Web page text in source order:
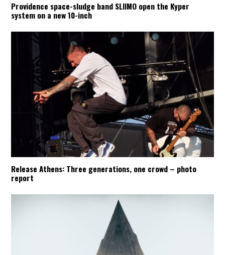
Providence space-sludge band SLIIMO open the Kyper
system on a new 10-inch
Release Athens: Three generations, one crowd – photo
report